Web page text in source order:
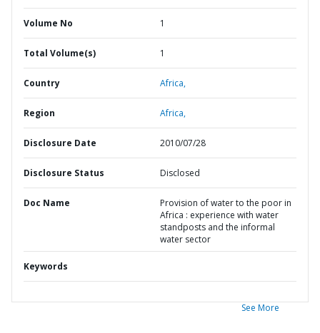
Volume No 1
Total Volume(s) 1
Country Africa,
Region Africa,
Disclosure Date 2010/07/28
Disclosure Status Disclosed
Doc Name
Provision of water to the poor in
Africa : experience with water
standposts and the informal
water sector
Keywords
See More